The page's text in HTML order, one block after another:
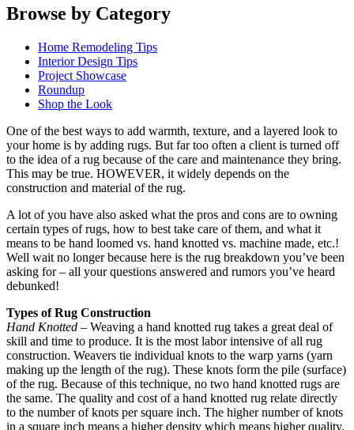
Browse by Category
Home Remodeling Tips
Interior Design Tips
Project Showcase
Roundup
Shop the Look
One of the best ways to add warmth, texture, and a layered look to
your home is by adding rugs. But far too often a client is turned off
to the idea of a rug because of the care and maintenance they bring.
This may be true. HOWEVER, it widely depends on the
construction and material of the rug.
A lot of you have also asked what the pros and cons are to owning
certain types of rugs, how to best take care of them, and what it
means to be hand loomed vs. hand knotted vs. machine made, etc.!
Well wait no longer because here is the rug breakdown you’ve been
asking for – all your questions answered and rumors you’ve heard
debunked!
Types of Rug Construction
Hand Knotted – Weaving a hand knotted rug takes a great deal of
skill and time to produce. It is the most labor intensive of all rug
construction. Weavers tie individual knots to the warp yarns (yarn
making up the length of the rug). These knots form the pile (surface)
of the rug. Because of this technique, no two hand knotted rugs are
the same. The quality and cost of a hand knotted rug relate directly
to the number of knots per square inch. The higher number of knots
in a square inch means a higher density which means higher quality.